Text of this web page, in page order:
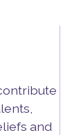
and